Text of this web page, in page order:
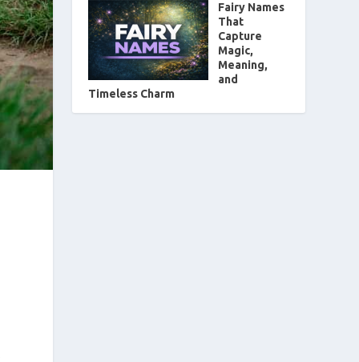
Fairy Names
That
Capture
Magic,
Meaning,
and
Timeless Charm